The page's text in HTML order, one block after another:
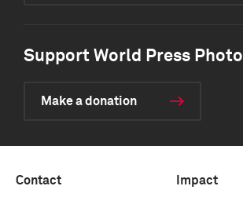
Support World Press Photo
Make a donation
Contact Impact